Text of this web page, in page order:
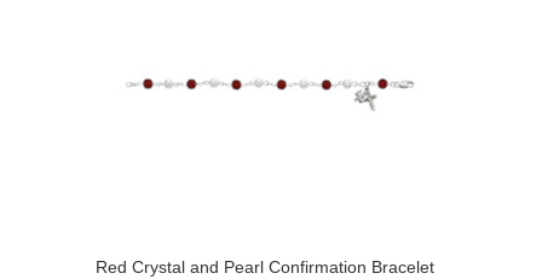
Red Crystal and Pearl Confirmation Bracelet